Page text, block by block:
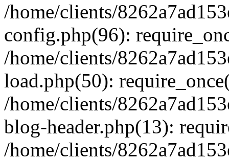
/home/clients/
config.php(96):
/home/clients/
load.php(50):
/home/clients/
blog-header.php(13):
/home/clients/